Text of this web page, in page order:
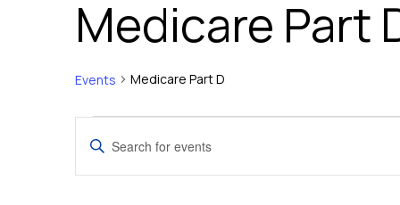
Medicare Part
Events Medicare Part D
Events
for
Events
Search
Enter
Search